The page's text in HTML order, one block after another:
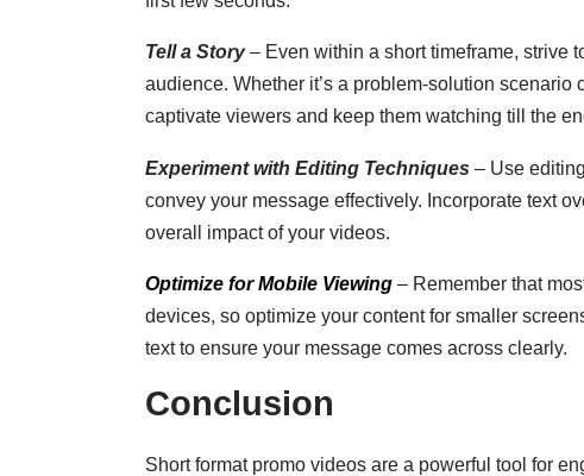
Tell a Story – Even within a short timeframe, strive
audience. Whether it’s a problem-solution
captivate viewers and keep them watching till the
Experiment with Editing Techniques – Use
convey your message effectively. Incorporate text
overall impact of your videos.
Optimize for Mobile Viewing – Remember that
devices, so optimize your content for smaller
text to ensure your message comes across clearly.
Conclusion
Short format promo videos are a powerful tool for